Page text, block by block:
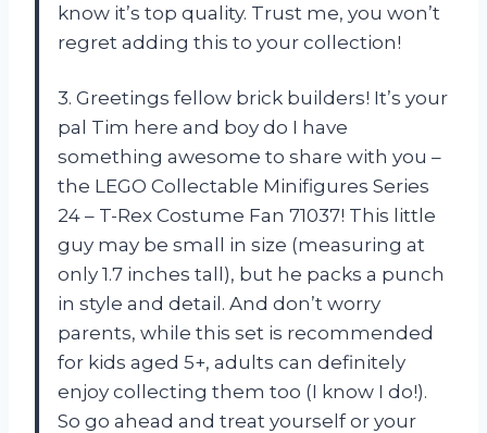
know it’s top quality. Trust me, you won’t
regret adding this to your collection!
3. Greetings fellow brick builders! It’s your
pal Tim here and boy do I have
something awesome to share with you –
the LEGO Collectable Minifigures Series
24 – T-Rex Costume Fan 71037! This little
guy may be small in size (measuring at
only 1.7 inches tall), but he packs a punch
in style and detail. And don’t worry
parents, while this set is recommended
for kids aged 5+, adults can definitely
enjoy collecting them too (I know I do!).
So go ahead and treat yourself or your